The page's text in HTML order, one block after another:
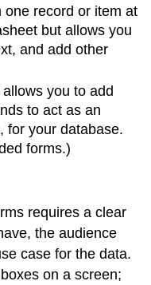
one record or item at
but allows you
and add other
you to add
to act as an
for your database.
forms.)
requires a clear
the audience
case for the data.
on a screen;